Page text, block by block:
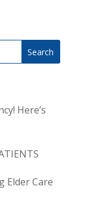
Here’s
Elder Care